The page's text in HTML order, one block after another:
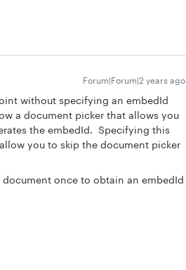
Forum|Forum|2 years ago
without specifying an embedId
a document picker that allows you
the embedId. Specifying this
you to skip the document picker
once to obtain an embedId